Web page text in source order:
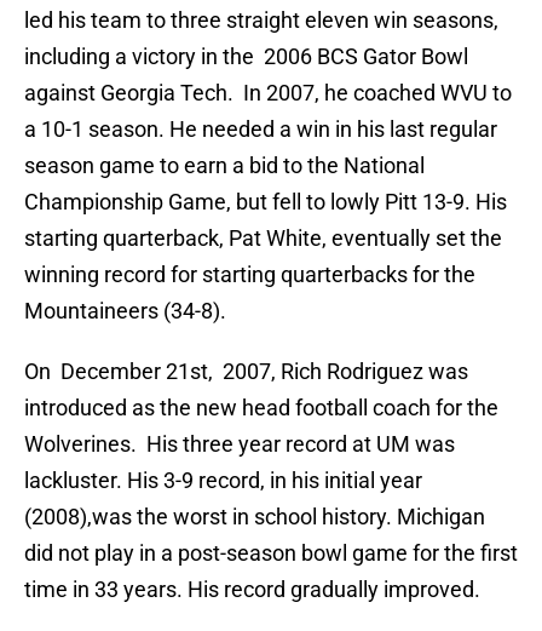
led his team to three straight eleven win seasons,
including a victory in the 2006 BCS Gator Bowl
against Georgia Tech. In 2007, he coached WVU to
a 10-1 season. He needed a win in his last regular
season game to earn a bid to the National
Championship Game, but fell to lowly Pitt 13-9. His
starting quarterback, Pat White, eventually set the
winning record for starting quarterbacks for the
Mountaineers (34-8).
On December 21st, 2007, Rich Rodriguez was
introduced as the new head football coach for the
Wolverines. His three year record at UM was
lackluster. His 3-9 record, in his initial year
(2008),was the worst in school history. Michigan
did not play in a post-season bowl game for the first
time in 33 years. His record gradually improved.